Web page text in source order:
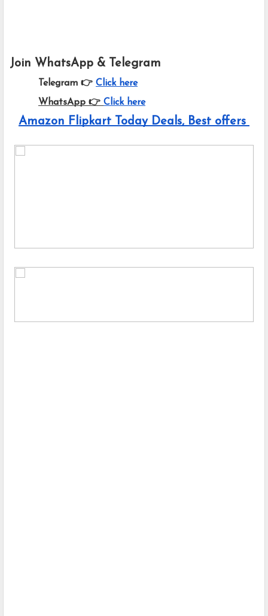
Join WhatsApp & Telegram
Telegram 👉 Click here
WhatsApp 👉 Click here
Amazon Flipkart Today Deals, Best offers